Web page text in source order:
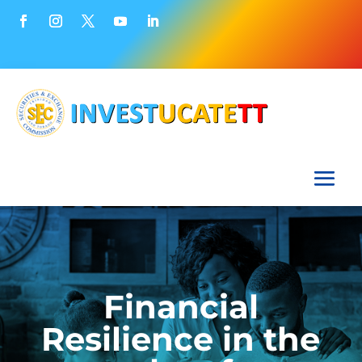
Financial
Resilience in the